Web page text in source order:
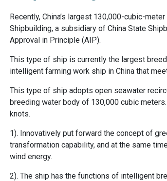
Recently, China’s largest 130,000-cubic-
Shipbuilding, a subsidiary of China State
Approval in Principle (AIP).
This type of ship is currently the largest
intelligent farming work ship in China that
This type of ship adopts open seawater
breeding water body of 130,000 cubic
knots.
1). Innovatively put forward the concept of
transformation capability, and at the same
wind energy.
2). The ship has the functions of intelligent